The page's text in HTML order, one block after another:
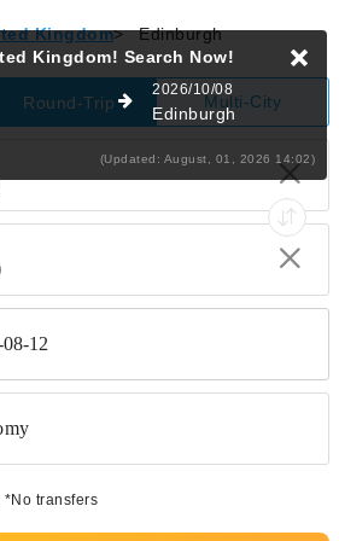
Kingdom> Edinburgh
Round-Trip Multi-City
12
*No transfers
Kingdom! Search Now!
2026/10/08
Edinburgh
(Updated: August, 01, 2026 14:02)